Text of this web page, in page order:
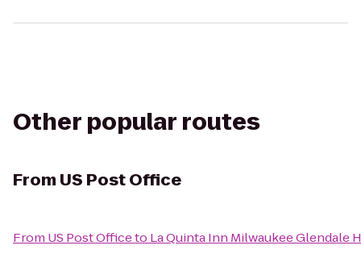
Other popular routes
From US Post Office
From US Post Officeto La Quinta Inn Milwaukee Glendale